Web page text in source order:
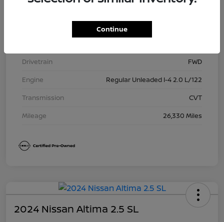
#12115
Drivetrain
FWD
Engine
Regular Unleaded I-4 2.0 L/122
Transmission
CVT
Mileage
26,330 Miles
2024 Nissan Altima 2.5 SL
Continue